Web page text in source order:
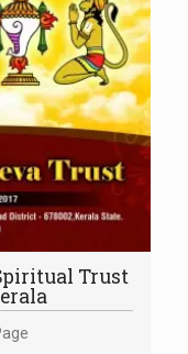
Trust